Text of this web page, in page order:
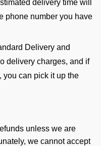
delivery time will
phone number you have
Delivery and
delivery charges, and if
you can pick it up the
unless we are
we cannot accept